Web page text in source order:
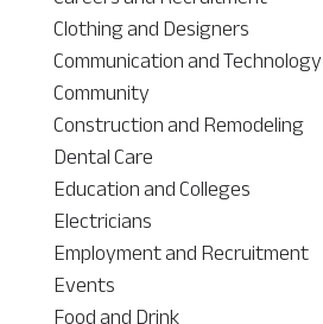
Clothing and Designers
Communication and Technology
Community
Construction and Remodeling
Dental Care
Education and Colleges
Electricians
Employment and Recruitment
Events